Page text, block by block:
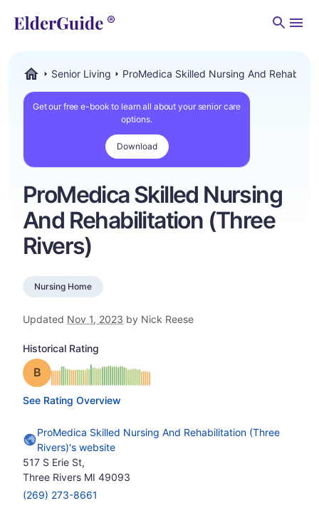
Senior Living ProMedica Skilled Nursing And
Get our free e-book to learn all about your senior care
options.
Download
ProMedica Skilled Nursing
And Rehabilitation (Three
Rivers)
Nursing Home
Updated Nov 1, 2023 by Nick Reese
Historical Rating
Grade: B
See Rating Overview
ProMedica Skilled Nursing And Rehabilitation (Three
Rivers)'s website
517 S Erie St,
Three Rivers MI 49093
(269) 273-8661